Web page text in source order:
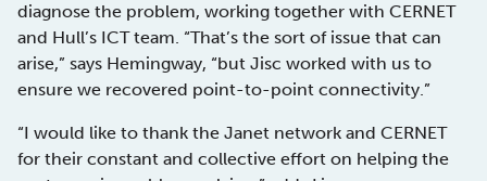
diagnose the problem, working together with CERNET
and Hull’s ICT team. “That’s the sort of issue that can
arise,” says Hemingway, “but Jisc worked with us to
ensure we recovered point-to-point connectivity.”
“I would like to thank the Janet network and CERNET
for their constant and collective effort on helping the